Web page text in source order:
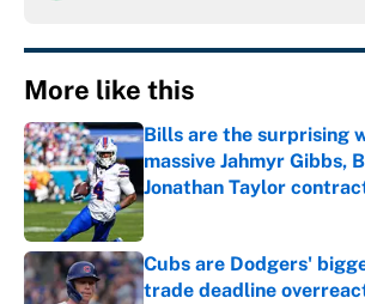
More like this
Bills are the surprising
massive Jahmyr Gibbs,
Jonathan Taylor
Published by on Invalid Date
Cubs are Dodgers'
trade deadline